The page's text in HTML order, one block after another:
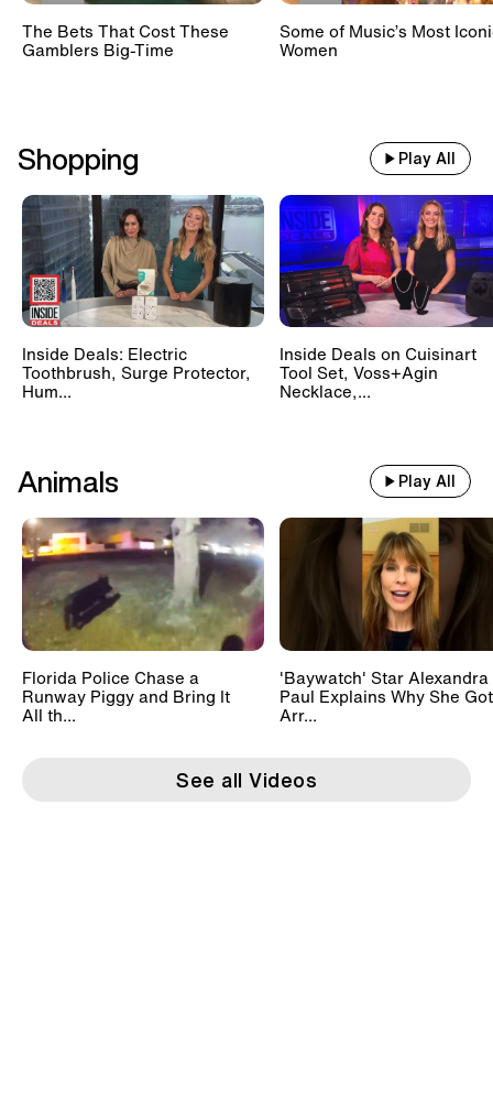
The Bets That Cost These
Gamblers Big-Time
Some of Music’s Most
Women
Shopping Play All
Inside Deals: Electric
Toothbrush, Surge Protector,
Hum...
Inside Deals on Cuisinart
Tool Set, Voss+Agin
Necklace,...
Animals Play All
Florida Police Chase a
Runway Piggy and Bring It
All th...
'Baywatch' Star Alexandra
Paul Explains Why She Got
Arr...
See all Videos